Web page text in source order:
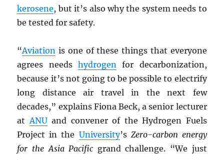
kerosene, but it’s also why the system needs to
be tested for safety.
“Aviation is one of these things that everyone
agrees needs hydrogen for decarbonization,
because it’s not going to be possible to electrify
long distance air travel in the next few
decades,” explains Fiona Beck, a senior lecturer
at ANUand convener of the Hydrogen Fuels
Project in the University’s Zero-carbon energy
for the Asia Pacific grand challenge. “We just